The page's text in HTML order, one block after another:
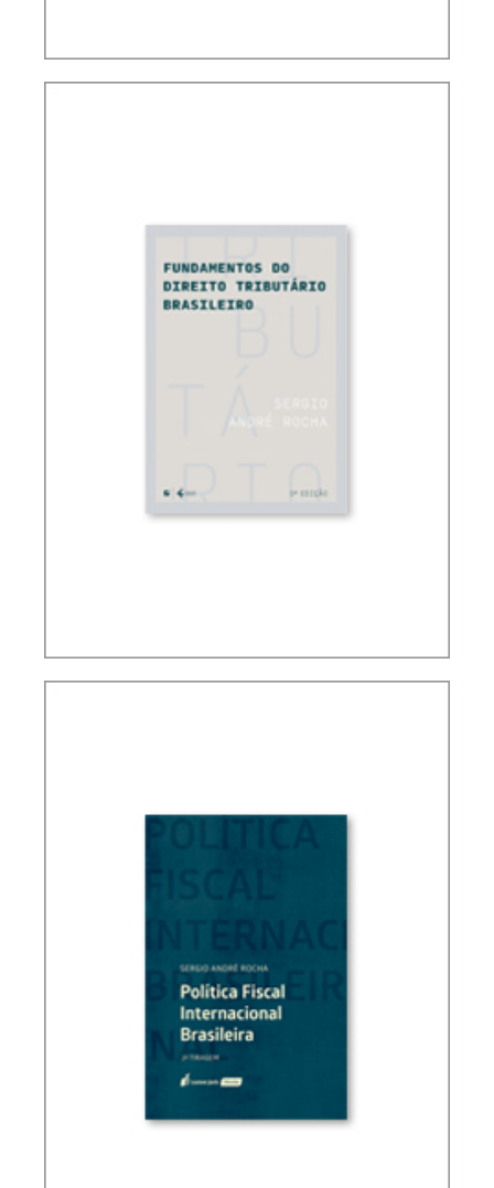
CONTROVERSIAL ISSUES IN CARF
FUNDAMENTALS OF BRAZILIAN TAX LAW (3ND